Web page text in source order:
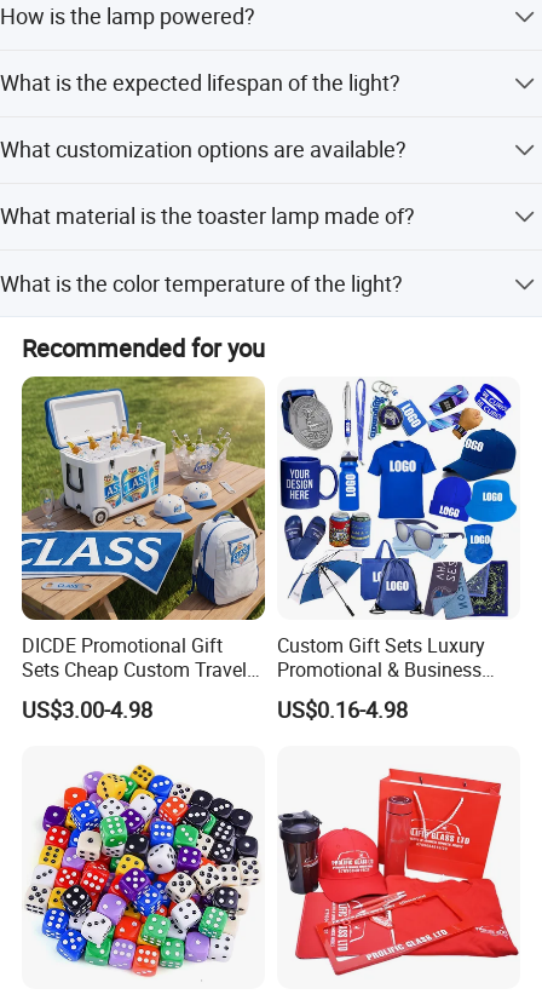
countdown timer.
How is the lamp powered?
via USB.
What is the expected lifespan of the light?
What customization options are available?
and design-based options.
What material is the toaster lamp made of?
What is the color temperature of the light?
Recommended for you
DICDE Promotional Gift
Sets Cheap Custom Travel
Eco Promotional Items Gifts
US$3.00-4.98
Custom Gift Sets Luxury
Promotional & Business
Gifts Items Promotional Gift
US$0.16-4.98